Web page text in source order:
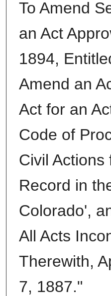
To Amend
an Act
1894,
Amend an
Act for an
Code of
Civil
Record in
Colorado',
All Acts
Therewith,
7, 1887."